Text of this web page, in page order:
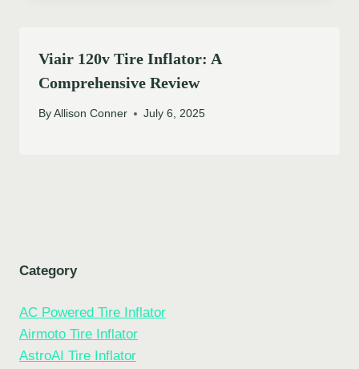
Viair 120v Tire Inflator: A
Comprehensive Review
By Allison Conner July 6, 2025
Category
AC Powered Tire Inflator
Airmoto Tire Inflator
AstroAI Tire Inflator